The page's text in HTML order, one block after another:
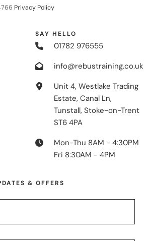
Privacy Policy
SAY HELLO
01782 976555
info@rebustraining.co.uk
Unit 4, Westlake Trading
Estate, Canal Ln,
Tunstall, Stoke-on-Trent
ST6 4PA
Mon-Thu 8AM - 4:30PM
Fri 8:30AM - 4PM
& OFFERS